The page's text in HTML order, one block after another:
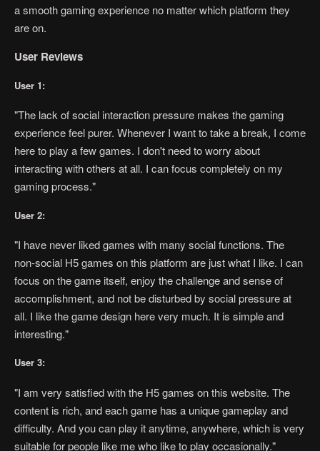
a smooth gaming experience no matter which platform they
are on.
User Reviews
User 1:
"The lack of social interaction pressure makes the gaming
experience feel purer. Whenever I want to take a break, I come
here to play a few games. I don't need to worry about
interacting with others at all. I can focus completely on my
gaming process."
User 2:
"I have never liked games with many social functions. The
non-social H5 games on this platform are just what I like. I can
focus on the game itself, enjoy the challenge and sense of
accomplishment, and not be disturbed by social pressure at
all. I like the game design here very much. It is simple and
interesting."
User 3:
"I am very satisfied with the H5 games on this website. The
content is rich, and each game has a unique gameplay and
difficulty. And you can play it anytime, anywhere, which is very
suitable for people like me who like to play occasionally."